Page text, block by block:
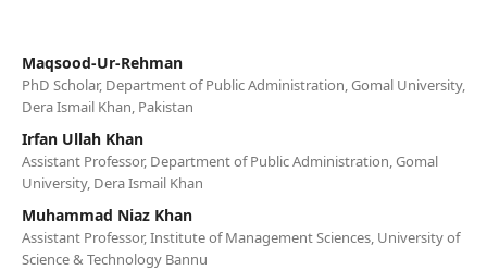
Maqsood-Ur-Rehman
PhD Scholar, Department of Public Administration, Gomal University,
Dera Ismail Khan, Pakistan
Irfan Ullah Khan
Assistant Professor, Department of Public Administration, Gomal
University, Dera Ismail Khan
Muhammad Niaz Khan
Assistant Professor, Institute of Management Sciences, University of
Science & Technology Bannu